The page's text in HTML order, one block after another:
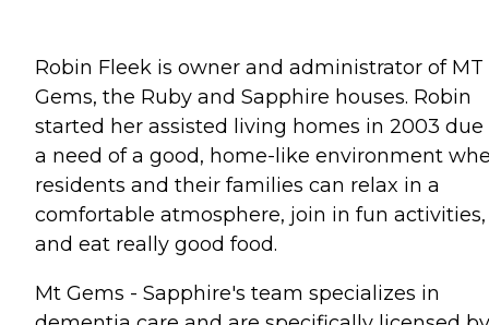
Robin Fleek is owner and administrator of MT
Gems, the Ruby and Sapphire houses. Robin
started her assisted living homes in 2003 due
a need of a good, home-like environment
residents and their families can relax in a
comfortable atmosphere, join in fun activities,
and eat really good food.
Mt Gems - Sapphire's team specializes in